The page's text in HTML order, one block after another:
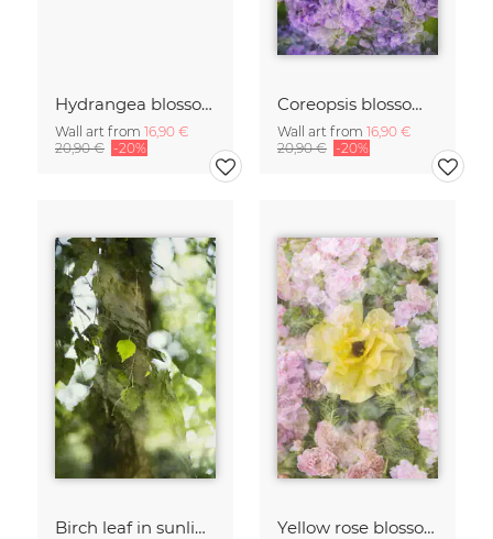
Hydrangea blossoms
Wall art from 16,90 €
20,90 € -20%
Coreopsis blossom framed by hydrangeas
Wall art from 16,90 €
20,90 € -20%
Birch leaf in sunlight Yellow rose blossom framed by pink roses